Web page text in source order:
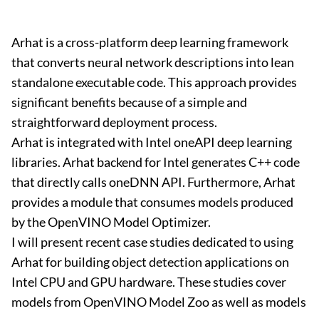
Arhat is a cross-platform deep learning framework
that converts neural network descriptions into lean
standalone executable code. This approach provides
significant benefits because of a simple and
straightforward deployment process.
Arhat is integrated with Intel oneAPI deep learning
libraries. Arhat backend for Intel generates C++ code
that directly calls oneDNN API. Furthermore, Arhat
provides a module that consumes models produced
by the OpenVINO Model Optimizer.
I will present recent case studies dedicated to using
Arhat for building object detection applications on
Intel CPU and GPU hardware. These studies cover
models from OpenVINO Model Zoo as well as models